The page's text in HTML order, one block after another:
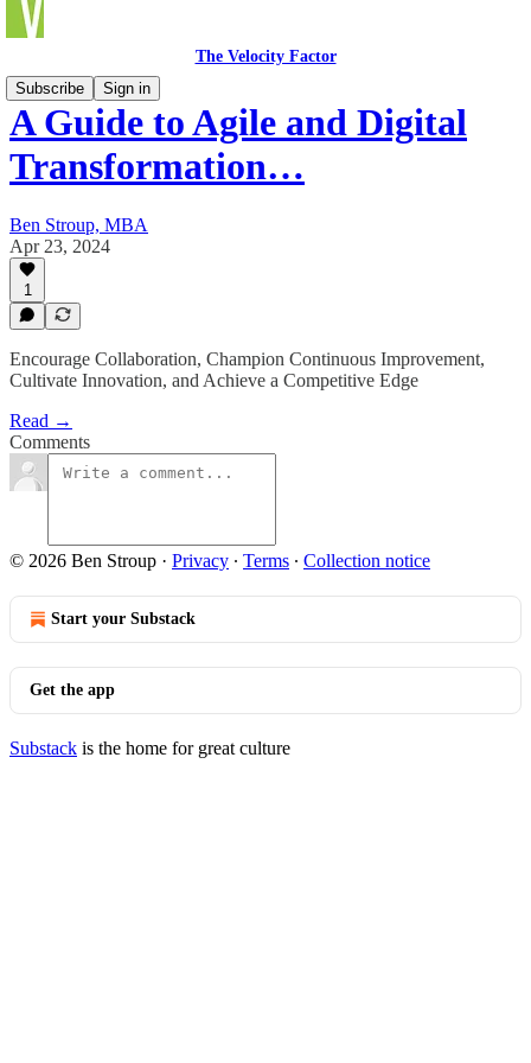
The Velocity Factor
Subscribe
Sign in
A Guide to Agile and Digital
Transformation…
Ben Stroup, MBA
Apr 23, 2024
1
Encourage Collaboration, Champion Continuous Improvement,
Cultivate Innovation, and Achieve a Competitive Edge
Read →
Comments
© 2026 Ben Stroup · Privacy ∙ Terms ∙ Collection notice
Start your Substack
Get the app
Substack is the home for great culture